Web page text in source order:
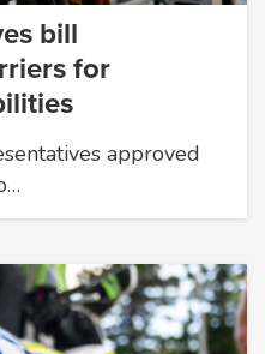
bill
for
approved